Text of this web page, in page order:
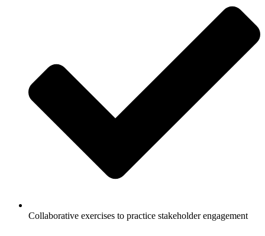
Collaborative exercises to practice stakeholder engagement